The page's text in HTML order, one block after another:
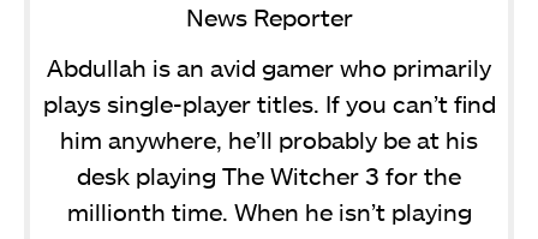
News Reporter
Abdullah is an avid gamer who primarily
plays single-player titles. If you can’t find
him anywhere, he’ll probably be at his
desk playing The Witcher 3 for the
millionth time. When he isn’t playing